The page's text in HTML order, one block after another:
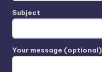
Subject
Your message (optional)